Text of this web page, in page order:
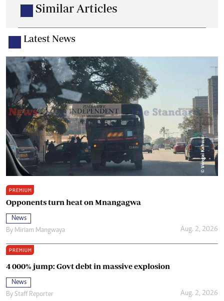
Similar Articles
Latest News
PREMIUM
Opponents turn heat on Mnangagwa
News
By Miriam Mangwaya Aug. 2, 2026
PREMIUM
4 000% jump: Govt debt in massive explosion
News
By Staff Reporter Aug. 2, 2026